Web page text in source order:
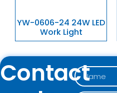
YW-0606-24 24W LED
Work Light
Contact